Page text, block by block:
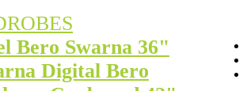
Bero Swarna 36"
Digital Bero